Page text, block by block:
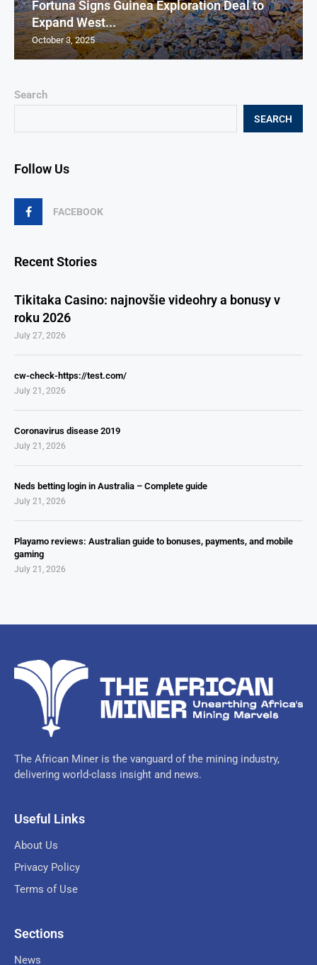
Search
SEARCH
Follow Us
FACEBOOK
Recent Stories
Tikitaka Casino: najnovšie videohry a bonusy v
roku 2026
July 27, 2026
cw-check-https://test.com/
July 21, 2026
Coronavirus disease 2019
July 21, 2026
Neds betting login in Australia – Complete guide
July 21, 2026
Playamo reviews: Australian guide to bonuses, payments, and mobile
gaming
July 21, 2026
Fortuna Signs Guinea Exploration Deal to
Expand West...
October 3, 2025
The African Miner is the vanguard of the mining industry,
delivering world-class insight and news.
Useful Links
About Us
Privacy Policy
Terms of Use
Sections
News